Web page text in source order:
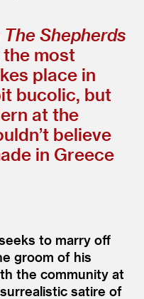
The Shepherds
the most
place in
bucolic, but
at the
believe
in Greece
to marry off
groom of his
the community at
satire of